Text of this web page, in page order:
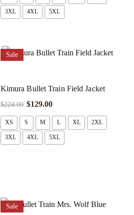
3XL 4XL 5XL
Sale
Kimura Bullet Train Field Jacket
$224.00 $129.00
XS S M L XL 2XL
3XL 4XL 5XL
Sale